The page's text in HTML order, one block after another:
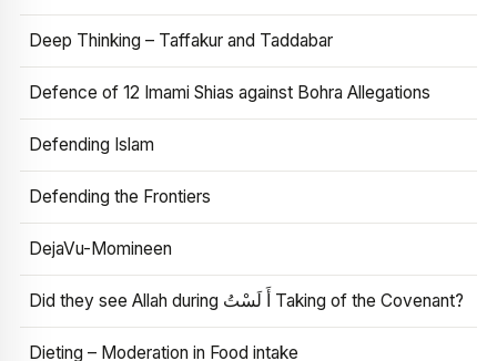
Deep Thinking – Taffakur and Taddabar
Defence of 12 Imami Shias against Bohra Allegations
Defending Islam
Defending the Frontiers
DejaVu-Momineen
Did they see Allah during أَ لَسْتُ Taking of the Covenant?
Dieting – Moderation in Food intake